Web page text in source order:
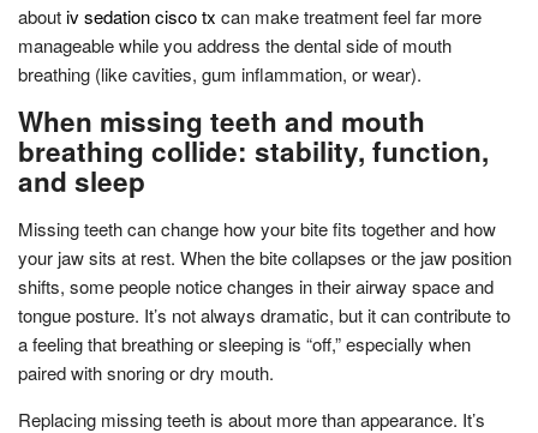
aboutiv sedation cisco tx can make treatment feel far more
manageable while you address the dental side of mouth
breathing (like cavities, gum inflammation, or wear).
When missing teeth and mouth
breathing collide: stability, function,
and sleep
Missing teeth can change how your bite fits together and how
your jaw sits at rest. When the bite collapses or the jaw position
shifts, some people notice changes in their airway space and
tongue posture. It’s not always dramatic, but it can contribute to
a feeling that breathing or sleeping is “off,” especially when
paired with snoring or dry mouth.
Replacing missing teeth is about more than appearance. It’s